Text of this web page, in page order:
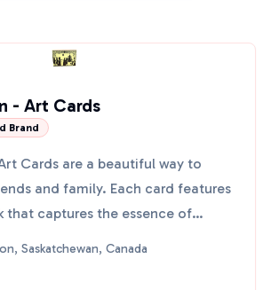
- Art Cards
Brand
Cards are a beautiful way to
and family. Each card features
that captures the essence of
Saskatchewan, Canada